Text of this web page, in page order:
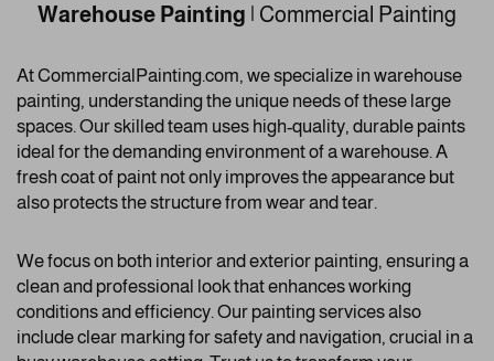
Warehouse Painting | Commercial Painting
At CommercialPainting.com, we specialize in warehouse
painting, understanding the unique needs of these large
spaces. Our skilled team uses high-quality, durable paints
ideal for the demanding environment of a warehouse. A
fresh coat of paint not only improves the appearance but
also protects the structure from wear and tear.
We focus on both interior and exterior painting, ensuring a
clean and professional look that enhances working
conditions and efficiency. Our painting services also
include clear marking for safety and navigation, crucial in a